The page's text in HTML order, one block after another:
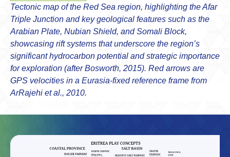
Tectonic map of the Red Sea region, highlighting the Afar
Triple Junction and key geological features such as the
Arabian Plate, Nubian Shield, and Somali Block,
showcasing rift systems that underscore the region’s
significant hydrocarbon potential and strategic importance
for exploration (after Bosworth, 2015). Red arrows are
GPS velocities in a Eurasia-fixed reference frame from
ArRajehi et al., 2010.